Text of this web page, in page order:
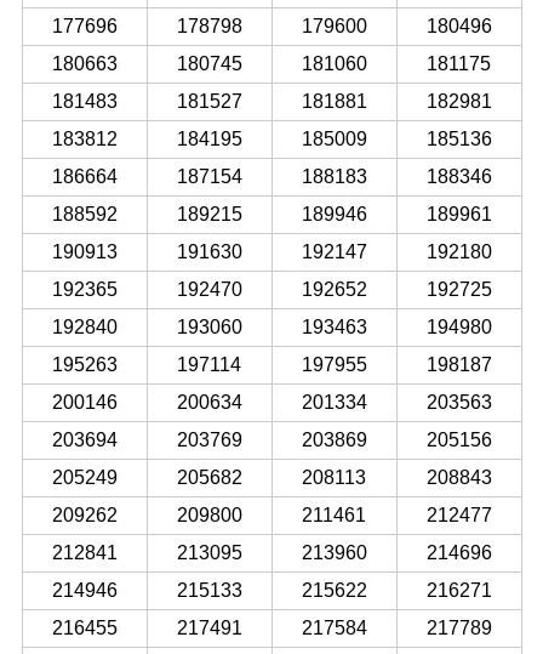
177696
178798 179600
180496
180663
180745 181060
181175
181483
181527 181881
182981
183812
184195 185009
185136
186664
187154 188183
188346
188592
189215 189946
189961
190913
191630 192147
192180
192365
192470 192652
192725
192840
193060 193463
194980
195263
197114 197955
198187
200146
200634 201334
203563
203694
203769 203869
205156
205249
205682 208113
208843
209262
209800 211461
212477
212841
213095 213960
214696
214946
215133 215622
216271
216455
217491 217584
217789